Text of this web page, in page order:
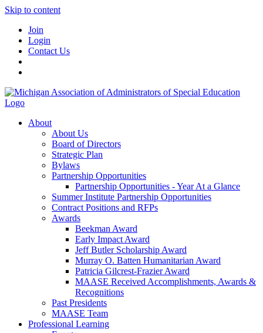
Skip to content
Join
Login
Contact Us
About
About Us
Board of Directors
Strategic Plan
Bylaws
Partnership Opportunities
Partnership Opportunities - Year At a Glance
Summer Institute Partnership Opportunities
Contract Positions and RFPs
Awards
Beekman Award
Early Impact Award
Jeff Butler Scholarship Award
Murray O. Batten Humanitarian Award
Patricia Gilcrest-Frazier Award
MAASE Received Accomplishments, Awards &
Recognitions
Past Presidents
MAASE Team
Professional Learning